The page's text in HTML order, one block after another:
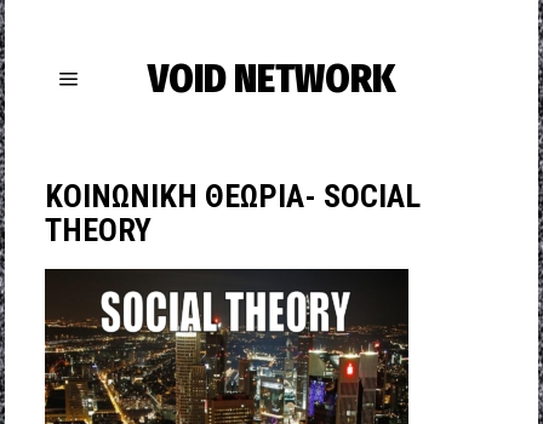
VOID NETWORK
ΚΟΙΝΩΝΙΚΗ ΘΕΩΡΙΑ- SOCIAL
THEORY